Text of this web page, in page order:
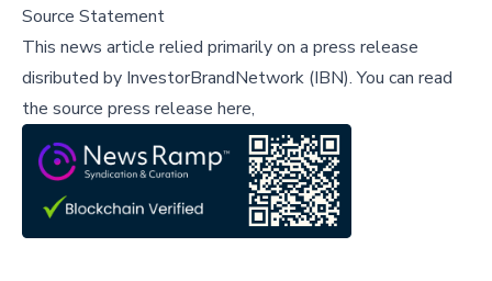
Source Statement
This news article relied primarily on a press release
disributed by InvestorBrandNetwork (IBN).You can read
the source press release here,